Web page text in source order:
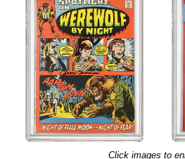
Click images to